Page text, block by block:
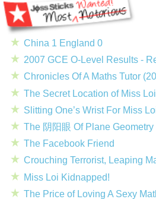
China 1 England 0
2007 GCE O-Level Results -
Chronicles Of A Maths Tutor
The Secret Location of Miss
Slitting One’s Wrist For Miss
The 阴阳眼 Of Plane Geometry
The Facebook Friend
Crouching Terrorist, Leaping
Miss Loi Kidnapped!
The Price of Loving A Sexy